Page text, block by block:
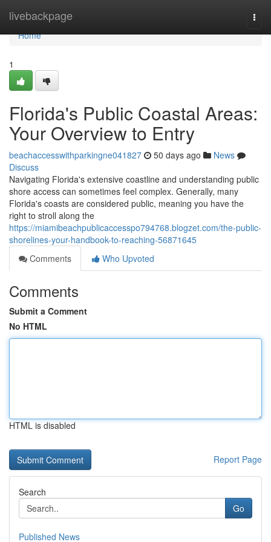
livebackpage
Home
Home
1
Florida's Public Coastal Areas:
Your Overview to Entry
beachaccesswithparkingne041827 50 days ago
News
Discuss
Navigating Florida's extensive coastline and understanding public
shore access can sometimes feel complex. Generally, many
Florida's coasts are considered public, meaning you have the
right to stroll along the
https://miamibeachpublicaccesspo794768.blogzet.com/the-public-
shorelines-your-handbook-to-reaching-56871645
Comments
Who Upvoted
Comments
Submit a Comment
No HTML
HTML is disabled
Report Page
Search
Go
Published News